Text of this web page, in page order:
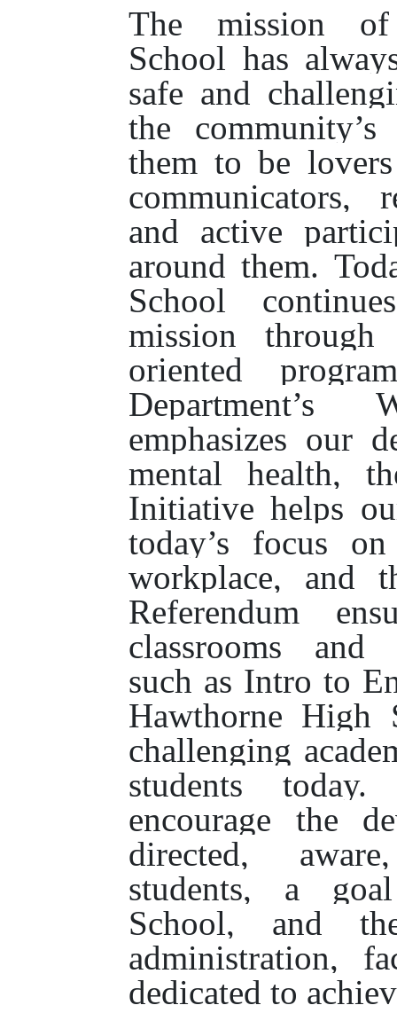
The mission
School has
safe and
the
them to be
communicators,
and active
around them.
School
mission
oriented
Department’s
emphasizes our
mental health,
Initiative helps
today’s focus
workplace, and
Referendum
classrooms and
such as Intro to
Hawthorne High
challenging
students today.
encourage the
directed,
students, a
School, and
administration,
dedicated to